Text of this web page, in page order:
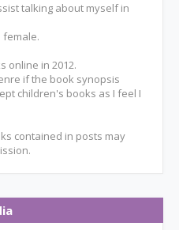
talking about myself in
female.
online in 2012.
if the book synopsis
children's books as I feel I
contained in posts may